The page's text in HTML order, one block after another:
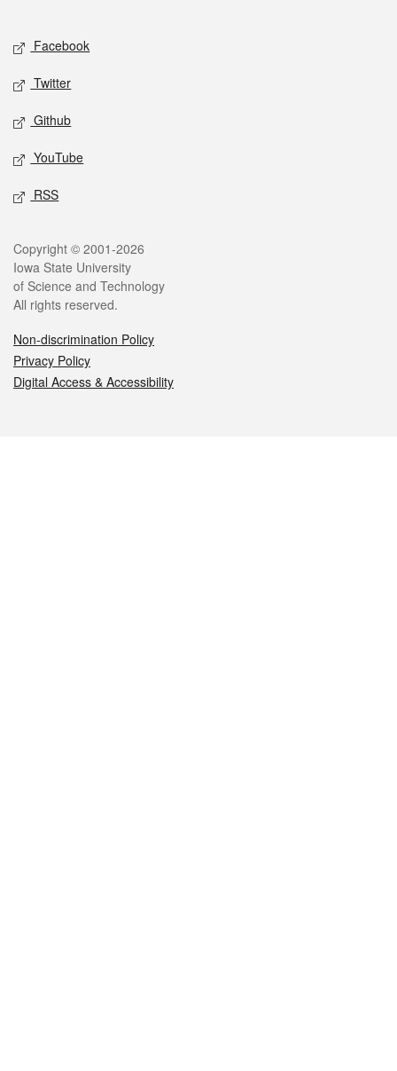
Social media
Facebook
Twitter
Github
YouTube
RSS
Legal
Copyright © 2001-2026
Iowa State University
of Science and Technology
All rights reserved.
Non-discrimination Policy
Privacy Policy
Digital Access & Accessibility